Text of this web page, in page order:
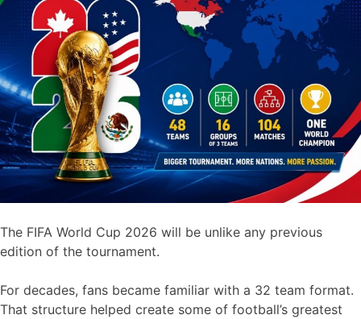
The FIFA World Cup 2026 will be unlike any previous
edition of the tournament.
For decades, fans became familiar with a 32 team format.
That structure helped create some of football’s greatest